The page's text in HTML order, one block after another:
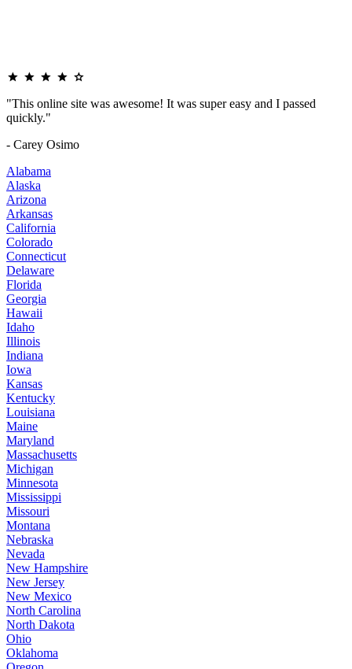
"This online site was awesome! It was super easy and I passed
quickly."
- Carey Osimo
Alabama
Alaska
Arizona
Arkansas
California
Colorado
Connecticut
Delaware
Florida
Georgia
Hawaii
Idaho
Illinois
Indiana
Iowa
Kansas
Kentucky
Louisiana
Maine
Maryland
Massachusetts
Michigan
Minnesota
Mississippi
Missouri
Montana
Nebraska
Nevada
New Hampshire
New Jersey
New Mexico
North Carolina
North Dakota
Ohio
Oklahoma